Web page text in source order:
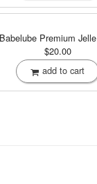
Babelube Premium Jelle
$20.00
add to cart